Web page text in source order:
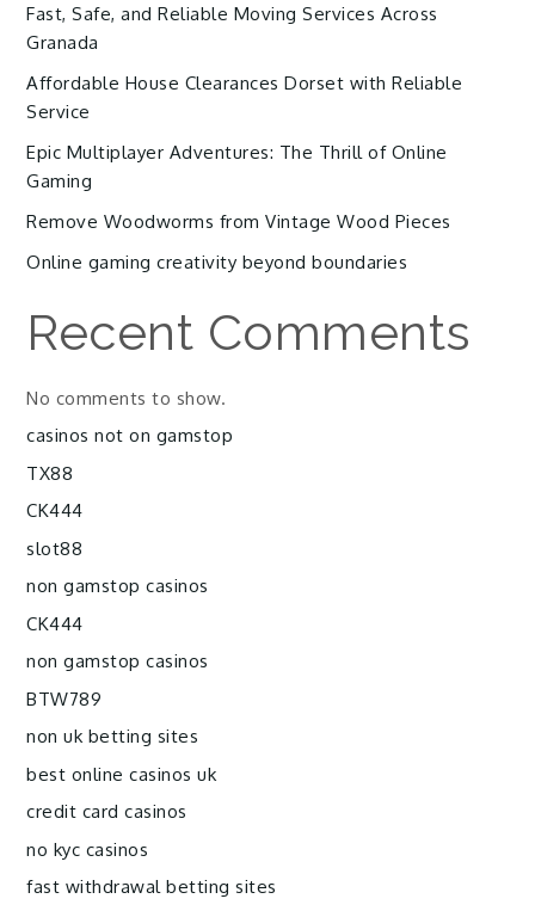
Fast, Safe, and Reliable Moving Services Across
Granada
Affordable House Clearances Dorset with Reliable
Service
Epic Multiplayer Adventures: The Thrill of Online
Gaming
Remove Woodworms from Vintage Wood Pieces
Online gaming creativity beyond boundaries
Recent Comments
No comments to show.
casinos not on gamstop
TX88
CK444
slot88
non gamstop casinos
CK444
non gamstop casinos
BTW789
non uk betting sites
best online casinos uk
credit card casinos
no kyc casinos
fast withdrawal betting sites